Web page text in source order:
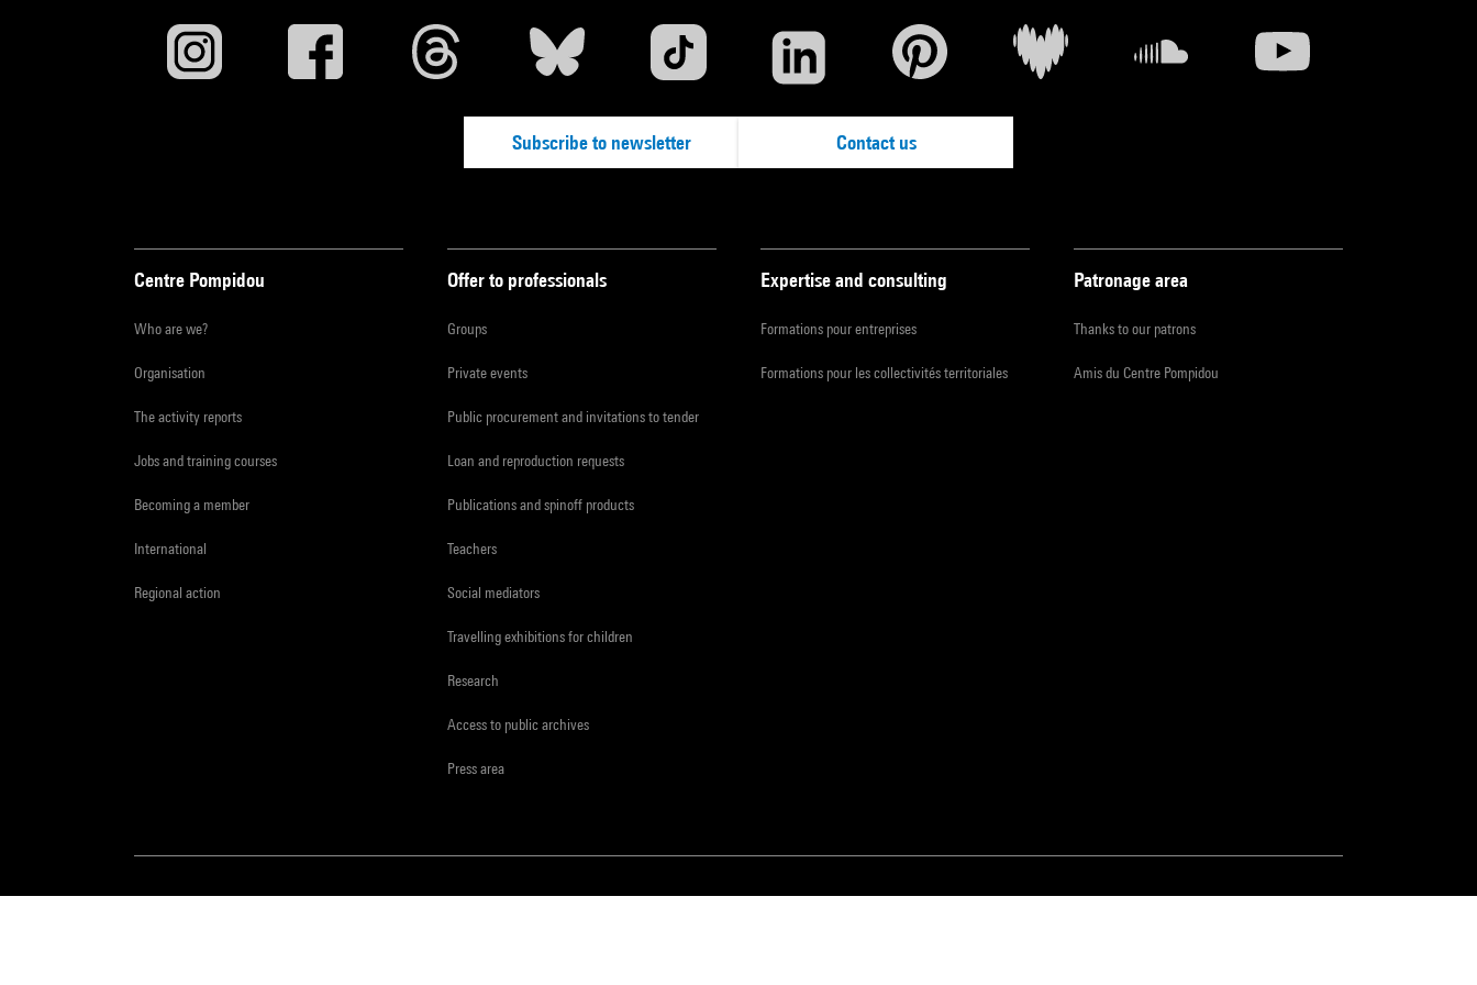
Subscribe to newsletter Contact us
Centre Pompidou
Who are we?
Organisation
The activity reports
Jobs and training courses
Becoming a member
International
Regional action
Offer to professionals
Groups
Private events
Public procurement and invitations to tender
Loan and reproduction requests
Publications and spinoff products
Teachers
Social mediators
Travelling exhibitions for children
Research
Access to public archives
Press area
Expertise and consulting
Formations pour entreprises
Formations pour les collectivités territoriales
Patronage area
Thanks to our patrons
Amis du Centre Pompidou